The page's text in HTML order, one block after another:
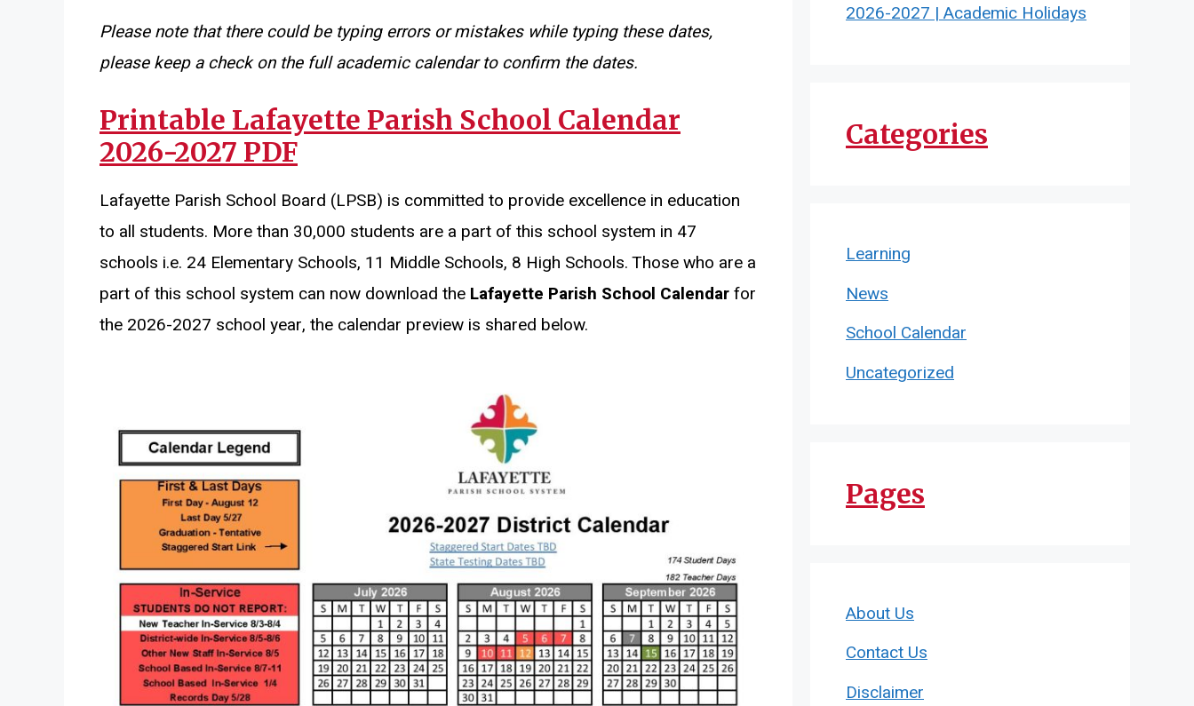
Please note that there could be typing errors or mistakes while typing these dates,
please keep a check on the full academic calendar to confirm the dates.
Printable Lafayette Parish School Calendar
2026-2027 PDF
Lafayette Parish School Board (LPSB) is committed to provide excellence in education
to all students. More than 30,000 students are a part of this school system in 47
schools i.e. 24 Elementary Schools, 11 Middle Schools, 8 High Schools. Those who are a
part of this school system can now download the Lafayette Parish School Calendarfor
the 2026-2027 school year, the calendar preview is shared below.
2026-2027 | Academic Holidays
Categories
Learning
News
School Calendar
Uncategorized
Pages
About Us
Contact Us
Disclaimer